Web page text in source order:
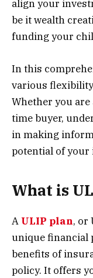
align your
be it wealth
funding your
In this
various
Whether you
time buyer,
in making
potential of your
What is
A ULIP plan, or
unique financial
benefits of
policy. It offers